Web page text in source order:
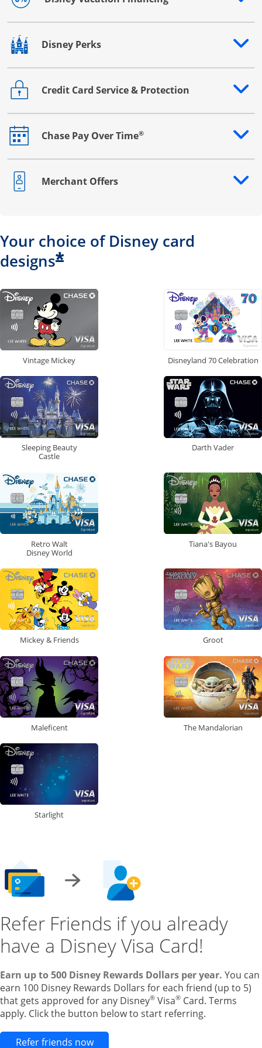
Opens drawer that reveals additional content
Disney Perks
Opens drawer that reveals additional content
Credit Card Service & Protection
Opens drawer that reveals additional content
Chase Pay Over Time®
Opens drawer that reveals additional content
Merchant Offers
Opens drawer that reveals additional content
Your choice of Disney card
designs*
Vintage Mickey Disneyland 70 Celebration
Sleeping Beauty
Castle
Darth Vader
Retro Walt
Disney World
Tiana's Bayou
Mickey & Friends Groot
Maleficent The Mandalorian
Starlight
Refer Friends if you already
have a Disney Visa Card!
Earn up to 500 Disney Rewards Dollars per year. You can
earn 100 Disney Rewards Dollars for each friend (up to 5)
that gets approved for any Disney® Visa® Card. Terms
apply. Click the button below to start referring.
Refer friends nowOpens new credit card offers and